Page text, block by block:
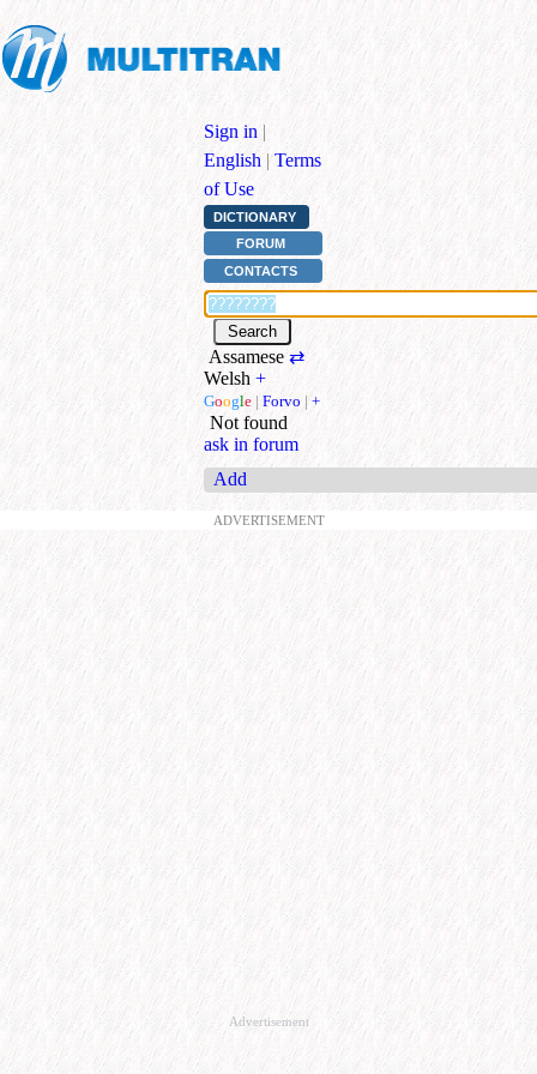
Sign in |
English | Terms
of Use
DICTIONARY
FORUM
CONTACTS
Assamese⇄
Welsh +
Google | Forvo | +
Not found
ask in forum
Add
ADVERTISEMENT
Advertisement